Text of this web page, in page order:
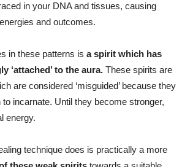
in your DNA and tissues, causing
and outcomes.
in these patterns is a spirit which has
‘attached’ to the aura. These spirits are
are considered ‘misguided’ because they
incarnate. Until they become stronger,
energy.
technique does is practically a more